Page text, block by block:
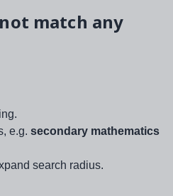
match any
e.g. secondary mathematics
search radius.